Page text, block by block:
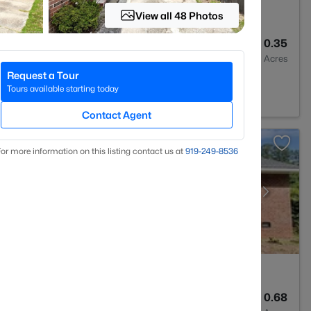
0.35
Acres
28303
0.68
View all 48 Photos
Request a Tour
Tours available starting today
Contact Agent
more information on this listing contact us at 919​-249​-8536